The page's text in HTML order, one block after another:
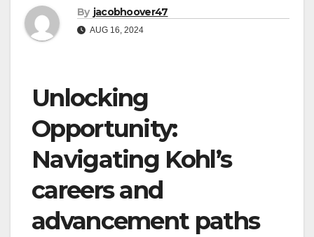
By jacobhoover47
AUG 16, 2024
Unlocking
Opportunity:
Navigating Kohl’s
careers and
advancement paths